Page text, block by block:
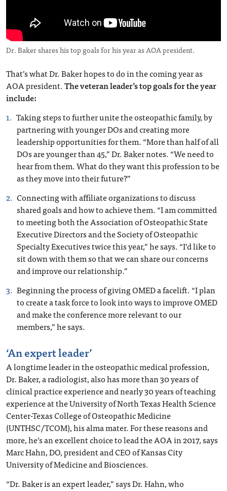
Dr. Baker shares his top goals for his year as AOA president.
That’s what Dr. Baker hopes to do in the coming year as
AOA president.The veteran leader’s top goals for the year
include:
Taking steps to further unite the osteopathic family, by
partnering with younger DOs and creating more
leadership opportunities for them. “More than half of all
DOs are younger than 45,” Dr. Baker notes. “We need to
hear from them. What do they want this profession to be
as they move into their future?”
Connecting with affiliate organizations to discuss
shared goals and how to achieve them. “I am committed
to meeting both the Association of Osteopathic State
Executive Directors and the Society of Osteopathic
Specialty Executives twice this year,” he says. “I’d like to
sit down with them so that we can share our concerns
and improve our relationship.”
Beginning the process of giving OMED a facelift. “I plan
to create a task force to look into ways to improve OMED
and make the conference more relevant to our
members,” he says.
‘An expert leader’
A longtime leader in the osteopathic medical profession,
Dr. Baker, a radiologist, also has more than 30 years of
clinical practice experience and nearly 30 years of teaching
experience at the University of North Texas Health Science
Center-Texas College of Osteopathic Medicine
(UNTHSC/TCOM), his alma mater. For these reasons and
more, he’s an excellent choice to lead the AOA in 2017, says
Marc Hahn, DO, president and CEO of Kansas City
University of Medicine and Biosciences.
“Dr. Baker is an expert leader,” says Dr. Hahn, who